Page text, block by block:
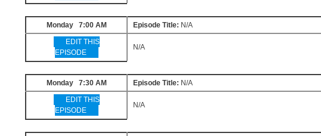
Monday 7:00 AM Episode Title: N/A
EDIT THIS
EPISODE
N/A
Monday 7:30 AM Episode Title: N/A
EDIT THIS
EPISODE
N/A